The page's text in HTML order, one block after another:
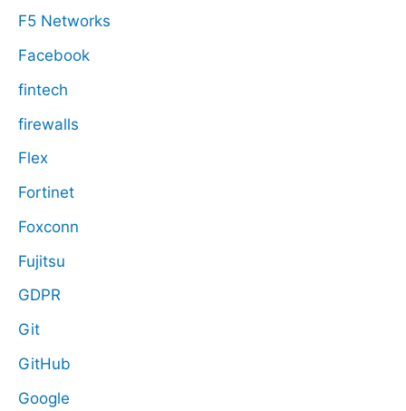
F5 Networks
Facebook
fintech
firewalls
Flex
Fortinet
Foxconn
Fujitsu
GDPR
Git
GitHub
Google